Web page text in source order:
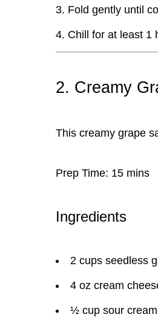
Fold gently until
Chill for at least 1
2. Creamy
This creamy grape
Prep Time: 15 mins
Ingredients
2 cups seedless
4 oz cream
½ cup sour